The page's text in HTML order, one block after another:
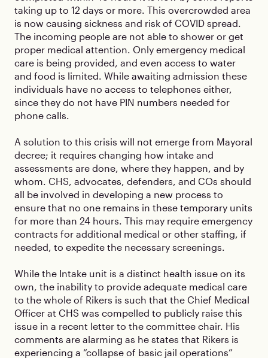
taking up to 12 days or more. This overcrowded area
is now causing sickness and risk of COVID spread.
The incoming people are not able to shower or get
proper medical attention. Only emergency medical
care is being provided, and even access to water
and food is limited. While awaiting admission these
individuals have no access to telephones either,
since they do not have PIN numbers needed for
phone calls.
A solution to this crisis will not emerge from Mayoral
decree; it requires changing how intake and
assessments are done, where they happen, and by
whom. CHS, advocates, defenders, and COs should
all be involved in developing a new process to
ensure that no one remains in these temporary units
for more than 24 hours. This may require emergency
contracts for additional medical or other staffing, if
needed, to expedite the necessary screenings.
While the Intake unit is a distinct health issue on its
own, the inability to provide adequate medical care
to the whole of Rikers is such that the Chief Medical
Officer at CHS was compelled to publicly raise this
issue in a recent letter to the committee chair. His
comments are alarming as he states that Rikers is
experiencing a “collapse of basic jail operations”